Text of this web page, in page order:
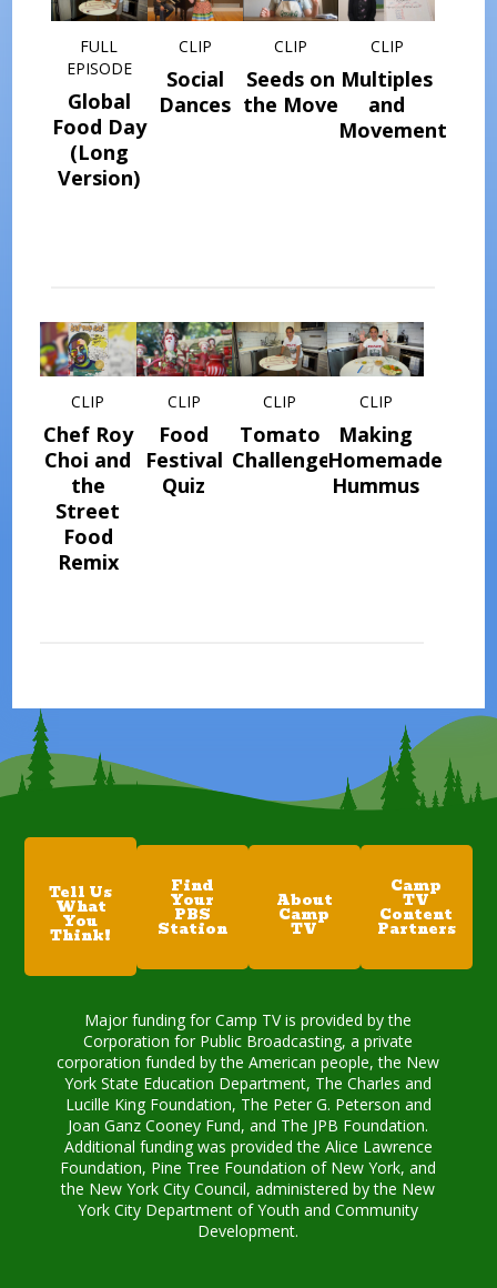
FULL
EPISODE
Global
Food Day
(Long
Version)
CLIP
Social
Dances
CLIP
Seeds on
the Move
CLIP
Multiples
and
Movement
CLIP
Chef Roy
Choi and
the
Street
Food
Remix
CLIP
Food
Festival
Quiz
CLIP
Tomato
Challenge
CLIP
Making
Homemade
Hummus
Tell Us
What
You
Think!
Find
Your
PBS
Station
About
Camp
TV
Camp
TV
Content
Partners
Major funding for Camp TV is provided by the
Corporation for Public Broadcasting, a private
corporation funded by the American people, the New
York State Education Department, The Charles and
Lucille King Foundation, The Peter G. Peterson and
Joan Ganz Cooney Fund, and The JPB Foundation.
Additional funding was provided the Alice Lawrence
Foundation, Pine Tree Foundation of New York, and
the New York City Council, administered by the New
York City Department of Youth and Community
Development.